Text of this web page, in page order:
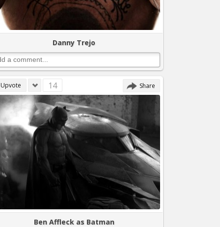
Danny Trejo
Upvote 14 Share
Ben Affleck as Batman